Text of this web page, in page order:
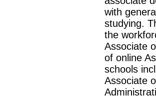
with
studying.
the
Associate
of online
schools
Associate